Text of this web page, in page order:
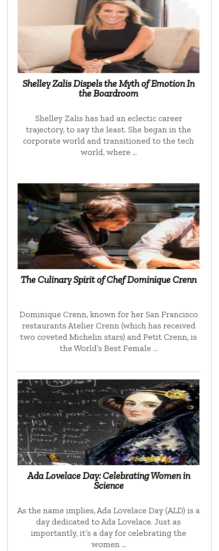
Shelley Zalis Dispels the Myth of Emotion In
the Boardroom
Shelley Zalis has had an eclectic career
trajectory, to say the least. She began in the
corporate world and transitioned to the tech
world, where …
The Culinary Spirit of Chef Dominique Crenn
Dominique Crenn, known for her San Francisco
restaurants Atelier Crenn (which has received
two coveted Michelin stars) and Petit Crenn, is
the World’s Best Female …
Ada Lovelace Day: Celebrating Women in
Science
As the name implies, Ada Lovelace Day (ALD) is a
day dedicated to Ada Lovelace. Just as
importantly, it’s a day for celebrating the
women …